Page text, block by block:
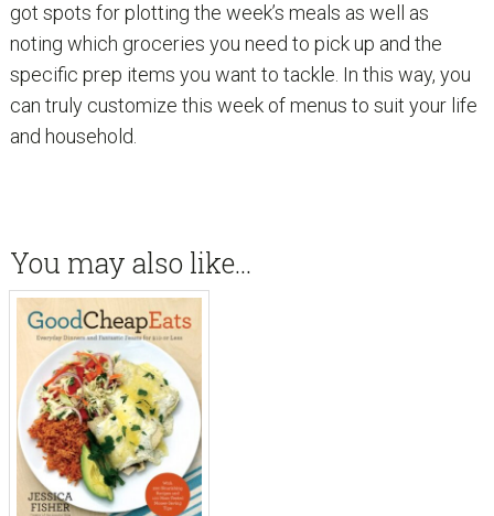
got spots for plotting the week’s meals as well as
noting which groceries you need to pick up and the
specific prep items you want to tackle. In this way, you
can truly customize this week of menus to suit your life
and household.
You may also like…